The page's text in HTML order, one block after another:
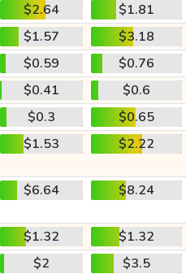
$2.64
$1.81
$1.57
$3.18
$0.59
$0.76
$0.41
$0.6
$0.3
$0.65
$1.53 $2.22
$6.64 $8.24
$1.32
$1.32
$2
$3.5